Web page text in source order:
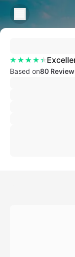
Based on80